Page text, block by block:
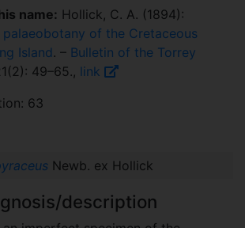
name: Hollick, C. A. (1894):
of the Cretaceous
Island. – Bulletin of the Torrey
49–65., link
63
Newb. ex Hollick
description